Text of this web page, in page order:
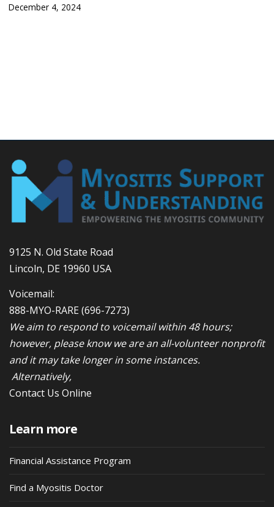
December 4, 2024
9125 N. Old State Road
Lincoln, DE 19960 USA
Voicemail:
888-MYO-RARE(696-7273)
We aim to respond to voicemail within 48 hours;
however, please know we are an all-volunteer nonprofit
and it may take longer in some instances.
Alternatively,
Contact Us Online
Learn more
Financial Assistance Program
Find a Myositis Doctor